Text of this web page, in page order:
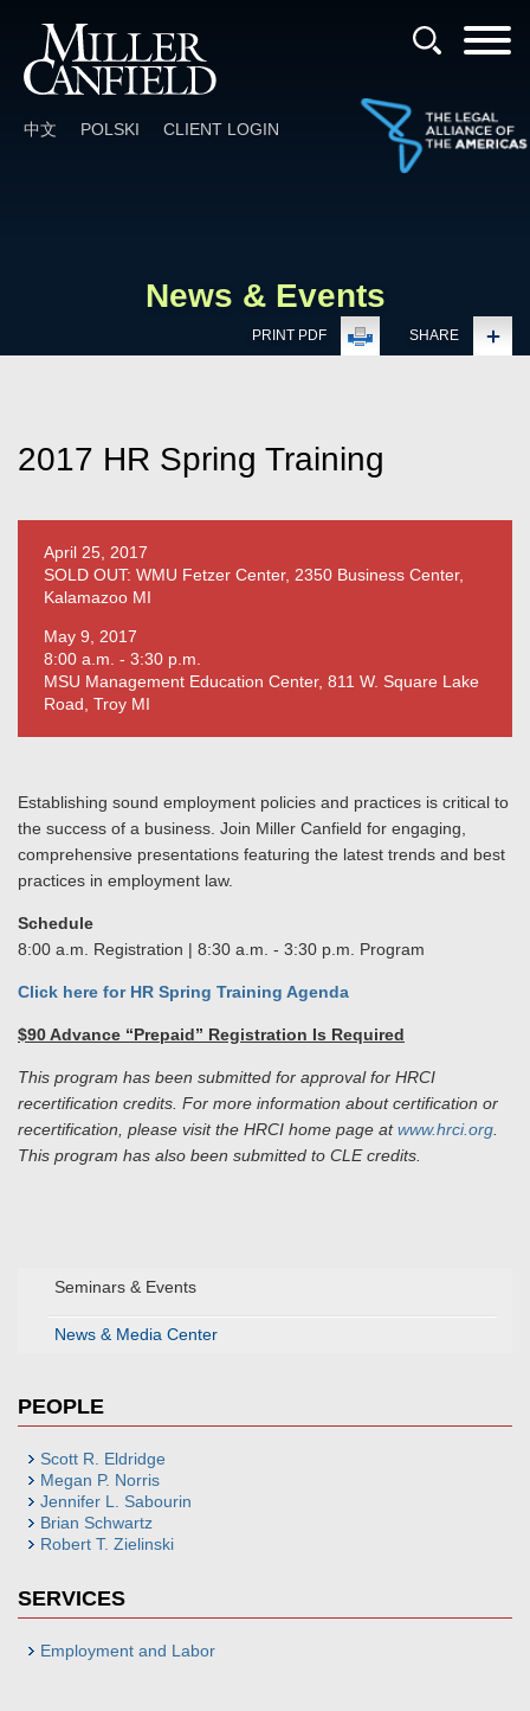
中文 POLSKI CLIENT LOGIN
News & Events
PRINT PDF SHARE
Seminars & Events
News & Media Center
PEOPLE
Scott R. Eldridge
Megan P. Norris
Jennifer L. Sabourin
Brian Schwartz
Robert T. Zielinski
SERVICES
Employment and Labor
2017 HR Spring Training
April 25, 2017
SOLD OUT: WMU Fetzer Center, 2350 Business Center,
Kalamazoo MI
May 9, 2017
8:00 a.m. - 3:30 p.m.
MSU Management Education Center, 811 W. Square Lake
Road, Troy MI
Establishing sound employment policies and practices is critical to
the success of a business. Join Miller Canfield for engaging,
comprehensive presentations featuring the latest trends and best
practices in employment law.
Schedule
8:00 a.m. Registration | 8:30 a.m. - 3:30 p.m. Program
Click here for HR Spring Training Agenda
$90 Advance “Prepaid” Registration Is Required
This program has been submitted for approval for HRCI
recertification credits. For more information about certification or
recertification, please visit the HRCI home page atwww.hrci.org
This program has also been submitted to CLE credits.